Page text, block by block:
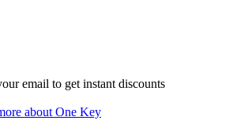
email to get instant discounts
about One Key